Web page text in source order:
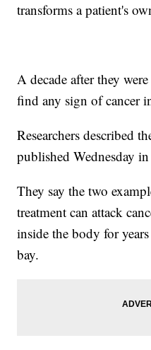
transforms a patient's
A decade after they
find any sign of cancer
Researchers described
published Wednesday
They say the two
treatment can attack
inside the body for
bay.